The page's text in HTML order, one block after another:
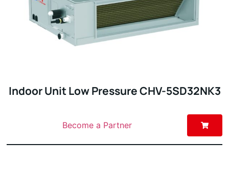
Indoor Unit Low Pressure CHV-5SD32NK3
Become a Partner